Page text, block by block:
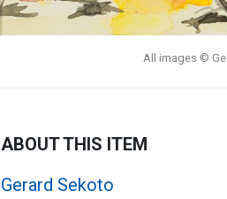
All images ©
ABOUT THIS ITEM
Gerard Sekoto